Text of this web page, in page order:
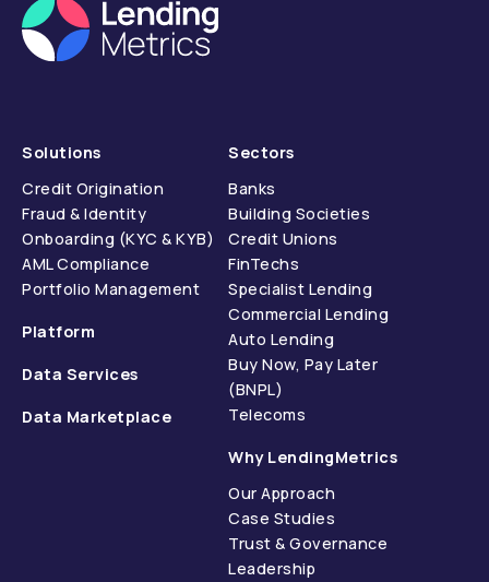
Solutions
Credit Origination
Fraud & Identity
Onboarding (KYC & KYB)
AML Compliance
Portfolio Management
Platform
Data Services
Data Marketplace
Sectors
Banks
Building Societies
Credit Unions
FinTechs
Specialist Lending
Commercial Lending
Auto Lending
Buy Now, Pay Later
(BNPL)
Telecoms
Why LendingMetrics
Our Approach
Case Studies
Trust & Governance
Leadership